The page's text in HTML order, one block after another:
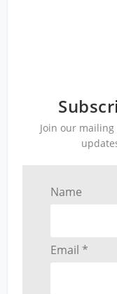
Join our
Name
Email *